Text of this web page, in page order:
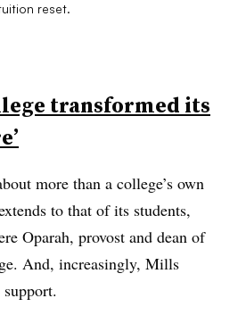
reset.
transformed its
more than a college’s own
to that of its students,
Oparah, provost and dean of
And, increasingly, Mills